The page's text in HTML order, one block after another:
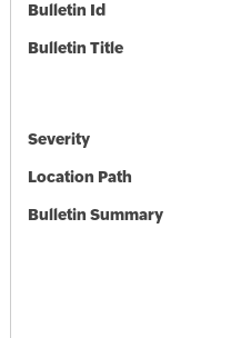
Bulletin Id
Bulletin Title
Severity
Location Path
Bulletin Summary